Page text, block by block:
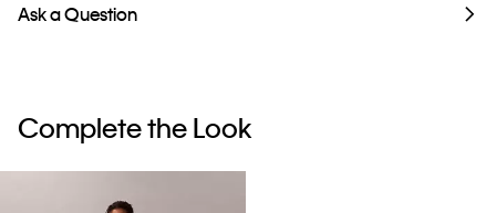
Ask a Question
Complete the Look